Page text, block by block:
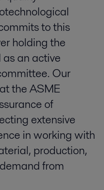
to this
holding the
an active
Our
the ASME
of
extensive
in working with
production,
from